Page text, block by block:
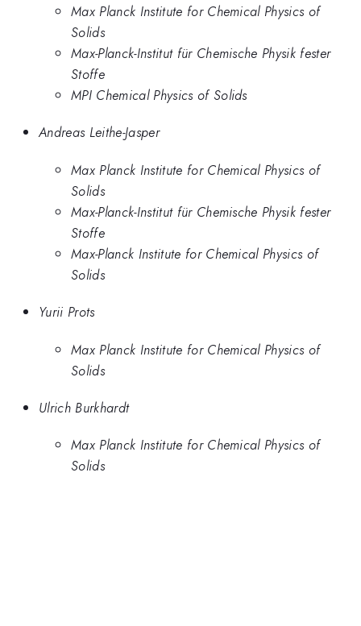
Max Planck Institute for Chemical Physics of
Solids
Max-Planck-Institut für Chemische Physik fester
Stoffe
MPI Chemical Physics of Solids
Andreas Leithe-Jasper
Max Planck Institute for Chemical Physics of
Solids
Max-Planck-Institut für Chemische Physik fester
Stoffe
Max-Planck Institute for Chemical Physics of
Solids
Yurii Prots
Max Planck Institute for Chemical Physics of
Solids
Ulrich Burkhardt
Max Planck Institute for Chemical Physics of
Solids